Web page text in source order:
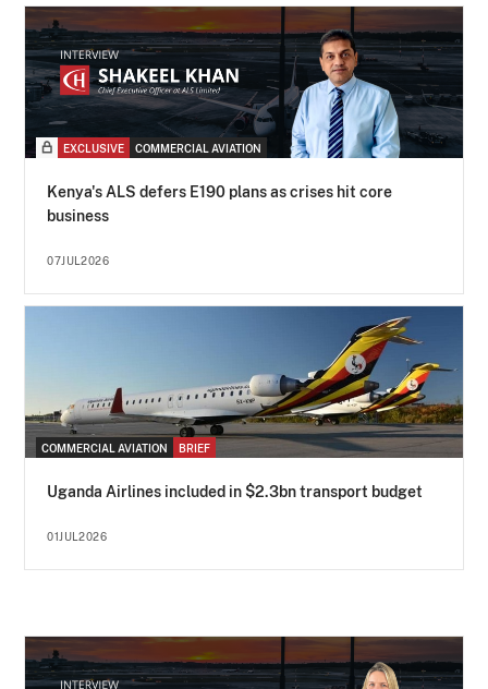
EXCLUSIVE COMMERCIAL AVIATION
Kenya's ALS defers E190 plans as crises hit core
business
07JUL2026
COMMERCIAL AVIATION BRIEF
Uganda Airlines included in $2.3bn transport budget
01JUL2026